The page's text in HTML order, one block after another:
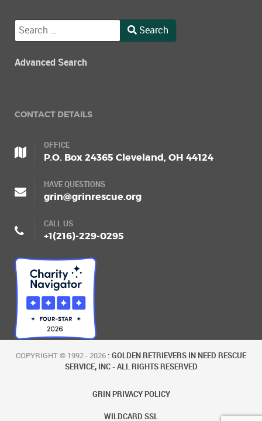
Search
Search
Advanced Search
CONTACT DETAILS
OFFICE
P.O. Box 24365 Cleveland, OH 44124
HAVE QUESTIONS
grin@grinrescue.org
CALL US
+1(216)-229-0295
COPYRIGHT © 1992 - 2026 : GOLDEN RETRIEVERS IN NEED RESCUE
SERVICE, INC - ALL RIGHTS RESERVED
GRIN PRIVACY POLICY
WILDCARD SSL